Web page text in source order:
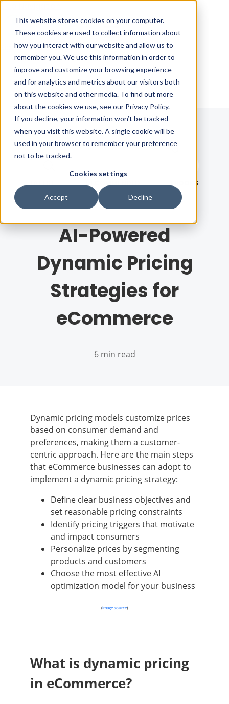
This website stores cookies on your computer.
These cookies are used to collect information about
how you interact with our website and allow us to
remember you. We use this information in order to
improve and customize your browsing experience
and for analytics and metrics about our visitors both
on this website and other media. To find out more
about the cookies we use, see our Privacy Policy.
If you decline, your information won’t be tracked
when you visit this website. A single cookie will be
used in your browser to remember your preference
not to be tracked.
Cookies settings
Accept Decline
Sign inSee pricing
Blog
Search term
LATEST RECOMMENDED EBOOKS
AI-Powered
Dynamic Pricing
Strategies for
eCommerce
6 min read
Dynamic pricing models customize prices
based on consumer demand and
preferences, making them a customer-
centric approach. Here are the main steps
that eCommerce businesses can adopt to
implement a dynamic pricing strategy:
Define clear business objectives and
set reasonable pricing constraints
Identify pricing triggers that motivate
and impact consumers
Personalize prices by segmenting
products and customers
Choose the most effective AI
optimization model for your business
(Image source)
What is dynamic pricing
in eCommerce?